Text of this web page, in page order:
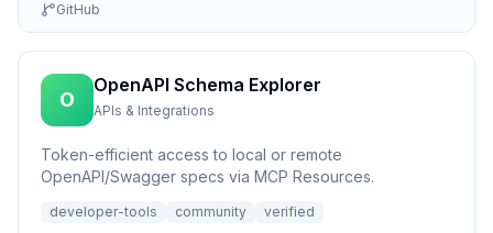
GitHub
O
OpenAPI Schema Explorer
APIs & Integrations
Token-efficient access to local or remote
OpenAPI/Swagger specs via MCP Resources.
developer-tools community verified